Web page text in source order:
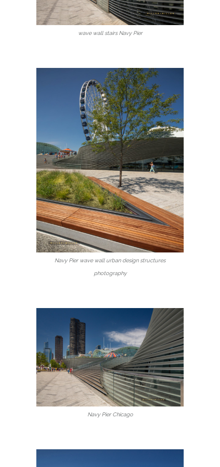
wave wall stairs Navy Pier
Navy Pier wave wall urban design structures
photography
Navy Pier Chicago